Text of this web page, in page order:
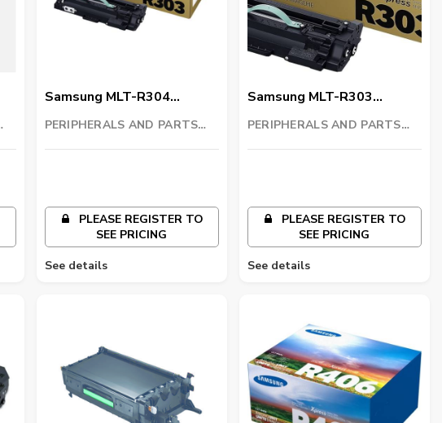
Samsung MLT-R304
Imaging Unit
PERIPHERALS AND PARTS
PLEASE REGISTER TO
SEE PRICING
See details
Samsung MLT-R303
Imaging Unit
PERIPHERALS AND PARTS
PLEASE REGISTER TO
SEE PRICING
See details